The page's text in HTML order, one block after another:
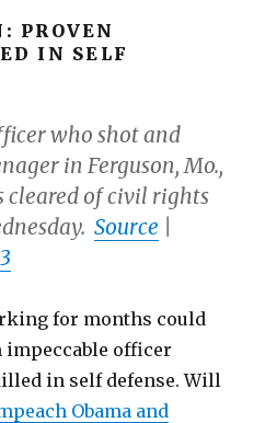
PROVEN
IN SELF
who shot and
in Ferguson, Mo.,
cleared of civil rights
Source
for months could
impeccable officer
in self defense. Will
Obama and